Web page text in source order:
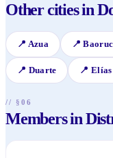
Other cities in
📍 Azua 📍
📍 Duarte 📍
// §06
Members in